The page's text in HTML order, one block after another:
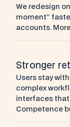
We redesign
moment"
accounts.
Stronger
Users stay
complex
interfaces that
Competence